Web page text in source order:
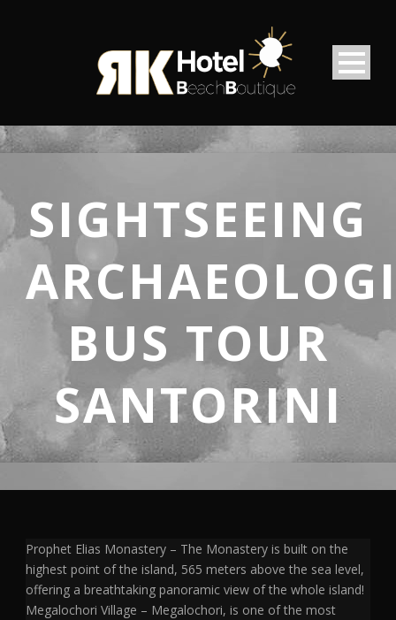
SIGHTSEEING
BUS TOUR
SANTORINI
Prophet Elias Monastery – The Monastery is built on the
highest point of the island, 565 meters above the sea level,
offering a breathtaking panoramic view of the whole island!
Megalochori Village – Megalochori, is one of the most